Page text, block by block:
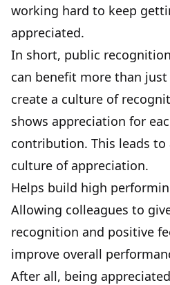
working hard to keep
appreciated.
In short, public
can benefit more than
create a culture of
shows appreciation for
contribution. This leads
culture of appreciation.
Helps build high
Allowing colleagues to
recognition and positive
improve overall
After all, being